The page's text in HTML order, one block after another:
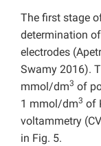
The first stage
determination
electrodes
Swamy 2016).
mmol/dm3 of
1 mmol/dm3 of
voltammetry
in Fig. 5.